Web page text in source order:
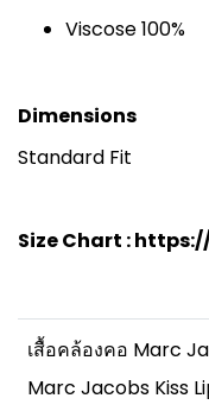
Viscose 100%
Dimensions
Standard Fit
Size Chart :https://
เสื้อคล้องคอ Marc
Marc Jacobs Kiss